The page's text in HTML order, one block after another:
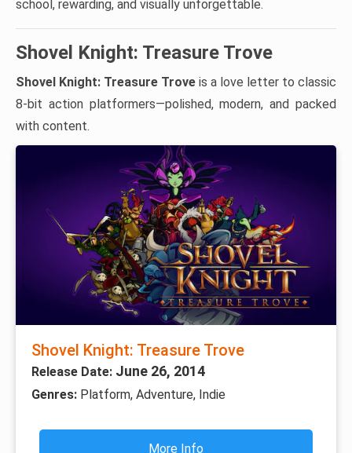
school, rewarding, and visually unforgettable.
Shovel Knight: Treasure Trove
Shovel Knight: Treasure Trove is a love letter to classic
8-bit action platformers—polished, modern, and packed
with content.
Shovel Knight: Treasure Trove
Release Date: June 26, 2014
Genres: Platform, Adventure, Indie
More Info